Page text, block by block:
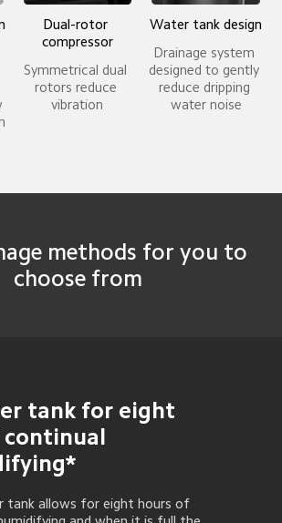
Dual-rotor
compressor
Symmetrical dual
rotors reduce
vibration
Water tank design
Drainage system
designed to gently
reduce dripping
water noise
methods for you to
choose from
tank for eight
continual
tank allows for eight hours of